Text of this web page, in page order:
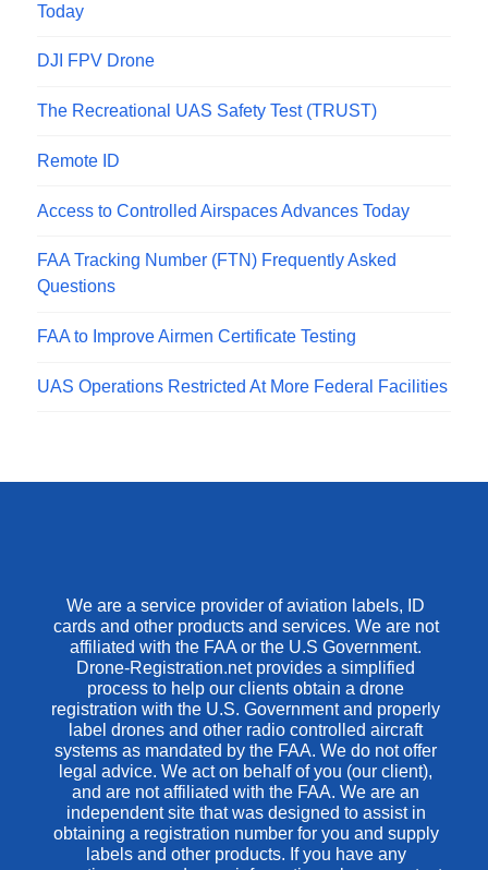
Today
DJI FPV Drone
The Recreational UAS Safety Test (TRUST)
Remote ID
Access to Controlled Airspaces Advances Today
FAA Tracking Number (FTN) Frequently Asked
Questions
FAA to Improve Airmen Certificate Testing
UAS Operations Restricted At More Federal Facilities
We are a service provider of aviation labels, ID
cards and other products and services. We are not
affiliated with the FAA or the U.S Government.
Drone-Registration.net provides a simplified
process to help our clients obtain a drone
registration with the U.S. Government and properly
label drones and other radio controlled aircraft
systems as mandated by the FAA. We do not offer
legal advice. We act on behalf of you (our client),
and are not affiliated with the FAA. We are an
independent site that was designed to assist in
obtaining a registration number for you and supply
labels and other products. If you have any